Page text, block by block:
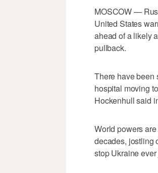
MOSCOW —
United States
ahead of a likely
pullback.
There have been
hospital moving
Hockenhull said
World powers
decades, jostling
stop Ukraine